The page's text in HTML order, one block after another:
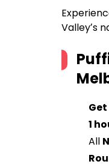
Valleyʼs
1
All